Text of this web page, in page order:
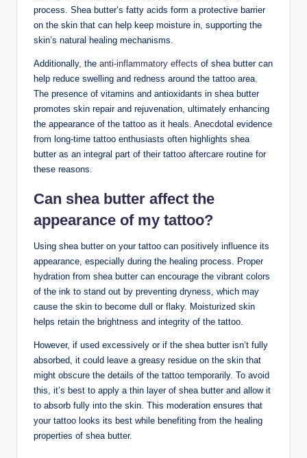
process. Shea butter’s fatty acids form a protective barrier
on the skin that can help keep moisture in, supporting the
skin’s natural healing mechanisms.
Additionally, the anti-inflammatory effects of shea butter can
help reduce swelling and redness around the tattoo area.
The presence of vitamins and antioxidants in shea butter
promotes skin repair and rejuvenation, ultimately enhancing
the appearance of the tattoo as it heals. Anecdotal evidence
from long-time tattoo enthusiasts often highlights shea
butter as an integral part of their tattoo aftercare routine for
these reasons.
Can shea butter affect the
appearance of my tattoo?
Using shea butter on your tattoo can positively influence its
appearance, especially during the healing process. Proper
hydration from shea butter can encourage the vibrant colors
of the ink to stand out by preventing dryness, which may
cause the skin to become dull or flaky. Moisturized skin
helps retain the brightness and integrity of the tattoo.
However, if used excessively or if the shea butter isn’t fully
absorbed, it could leave a greasy residue on the skin that
might obscure the details of the tattoo temporarily. To avoid
this, it’s best to apply a thin layer of shea butter and allow it
to absorb fully into the skin. This moderation ensures that
your tattoo looks its best while benefiting from the healing
properties of shea butter.